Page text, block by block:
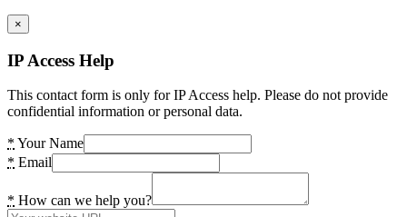
×
IP Access Help
This contact form is only for IP Access help. Please do not provide
confidential information or personal data.
* Your Name
* Email
* How can we help you?